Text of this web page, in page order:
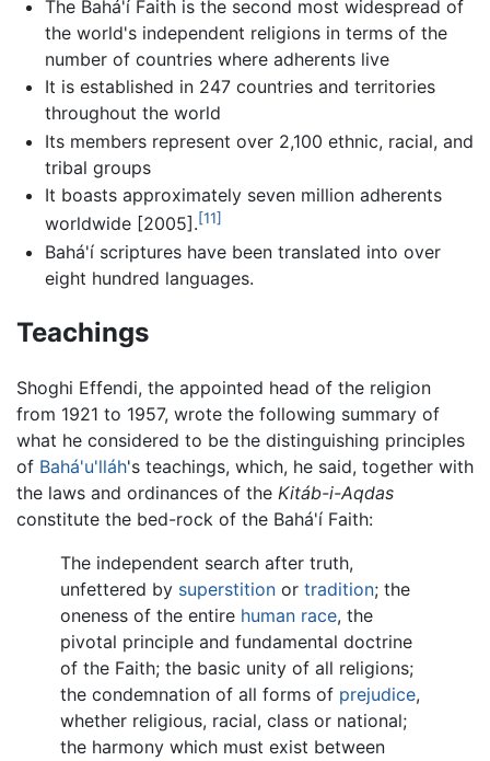
The Bahá'í Faith is the second most widespread of
the world's independent religions in terms of the
number of countries where adherents live
It is established in 247 countries and territories
throughout the world
Its members represent over 2,100 ethnic, racial, and
tribal groups
It boasts approximately seven million adherents
worldwide [2005].[11]
Bahá'í scriptures have been translated into over
eight hundred languages.
Teachings
Shoghi Effendi, the appointed head of the religion
from 1921 to 1957, wrote the following summary of
what he considered to be the distinguishing principles
of Bahá'u'lláh's teachings, which, he said, together with
the laws and ordinances of the Kitáb-i-Aqdas
constitute the bed-rock of the Bahá'í Faith:
The independent search after truth,
unfettered by superstition or tradition; the
oneness of the entire human race, the
pivotal principle and fundamental doctrine
of the Faith; the basic unity of all religions;
the condemnation of all forms of prejudice,
whether religious, racial, class or national;
the harmony which must exist between